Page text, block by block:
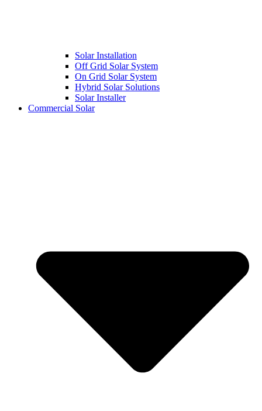
Solar Installation
Off Grid Solar System
On Grid Solar System
Hybrid Solar Solutions
Solar Installer
Commercial Solar